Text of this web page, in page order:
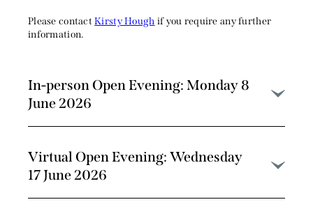
Please contactKirsty Hough if you require any further
information.
In-person Open Evening: Monday 8
June 2026
Virtual Open Evening: Wednesday
17 June 2026